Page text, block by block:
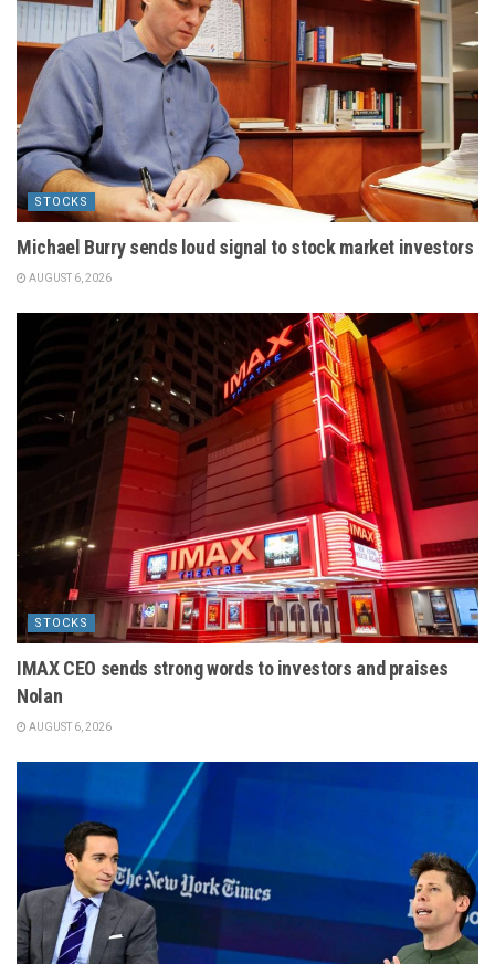
STOCKS
Michael Burry sends loud signal to stock market investors
AUGUST 6, 2026
STOCKS
IMAX CEO sends strong words to investors and praises
Nolan
AUGUST 6, 2026